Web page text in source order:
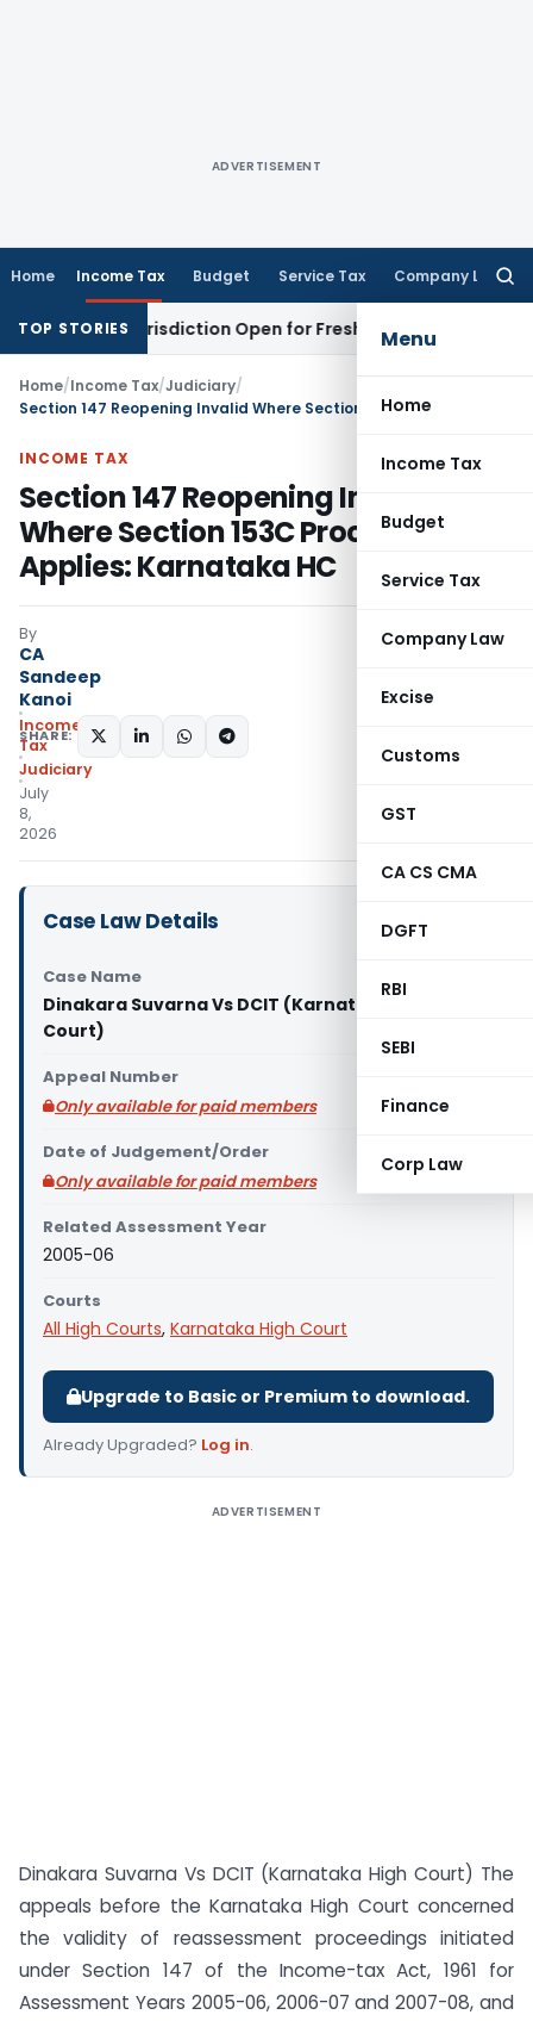
ADVERTISEMENT
Home Income Tax Budget Service Tax Company Law
Menu
Home
Income Tax
Budget
Service Tax
Company Law
Excise
Customs
GST
CA CS CMA
DGFT
RBI
SEBI
Finance
Corp Law
TOP STORIES
Jurisdiction Open for Fresh PleasIncome Tax
Home/Income Tax/Judiciary/
INCOME TAX
Section 147 Reopening Invalid
Where Section 153C Procedure
Applies: Karnataka HC
By
CA
Sandeep
Kanoi
Income
Tax
Judiciary
July
8,
2026
SHARE:
Case Law Details
Case Name
Dinakara Suvarna Vs DCIT (Karnataka High
Court)
Appeal Number
Only available for paid members
Date of Judgement/Order
Only available for paid members
Related Assessment Year
2005-06
Courts
All High Courts, Karnataka High Court
Upgrade to Basic or Premium to download.
Already Upgraded? Log in.
ADVERTISEMENT
Dinakara Suvarna Vs DCIT (Karnataka High Court) The
appeals before the Karnataka High Court concerned
the validity of reassessment proceedings initiated
under Section 147 of the Income-tax Act, 1961 for
Assessment Years 2005-06, 2006-07 and 2007-08, and